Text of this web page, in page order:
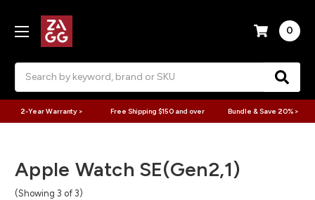
0
2-Year Warranty > Free Shipping $150 and over Bundle & Save 20% >
Apple Watch SE(Gen2,1)
(Showing 3 of 3)